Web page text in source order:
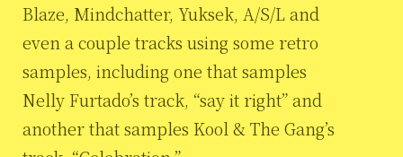
Blaze, Mindchatter, Yuksek, A/S/L and
even a couple tracks using some retro
samples, including one that samples
Nelly Furtado’s track, “say it right” and
another that samples Kool & The Gang’s